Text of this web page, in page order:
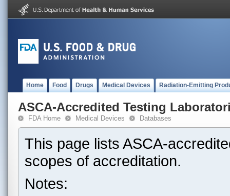
Home Food Drugs Medical Devices Radiation-Emitting
ASCA-Accredited Testing
FDA Home Medical Devices Databases
This page lists ASCA-
scopes of accreditation.
Notes: